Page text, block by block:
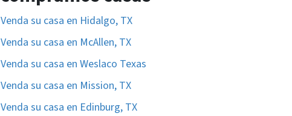
Venda su casa en Hidalgo, TX
Venda su casa en McAllen, TX
Venda su casa en Weslaco Texas
Venda su casa en Mission, TX
Venda su casa en Edinburg, TX